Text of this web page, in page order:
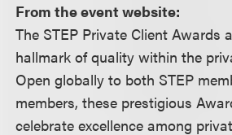
From the event website:
The STEP Private Client Awards
hallmark of quality within the
Open globally to both STEP
members, these prestigious
celebrate excellence among